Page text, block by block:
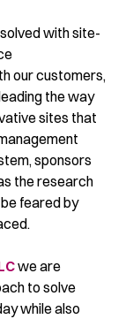
with site-
our customers,
the way
sites that
sponsors
the research
feared by
we are
to solve
while also